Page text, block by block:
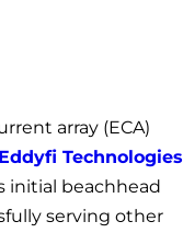
array (ECA)
Eddyfi Technologies
initial beachhead
serving other